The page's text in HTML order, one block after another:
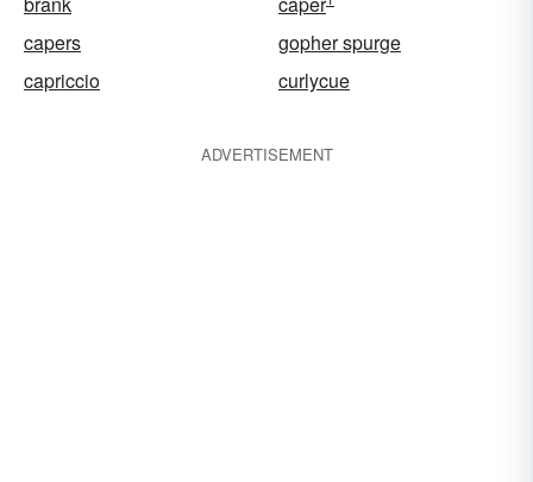
capers
gopher spurge
capriccio
curlycue
ADVERTISEMENT